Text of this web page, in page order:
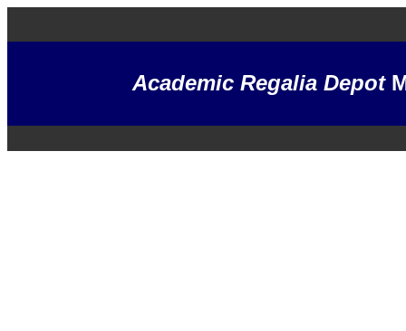
Academic Regalia Depot